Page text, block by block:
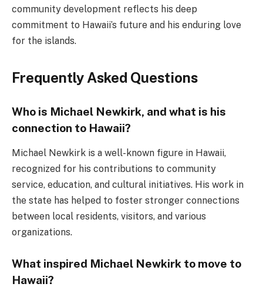
community development reflects his deep
commitment to Hawaii’s future and his enduring love
for the islands.
Frequently Asked Questions
Who is Michael Newkirk, and what is his
connection to Hawaii?
Michael Newkirk is a well-known figure in Hawaii,
recognized for his contributions to community
service, education, and cultural initiatives. His work in
the state has helped to foster stronger connections
between local residents, visitors, and various
organizations.
What inspired Michael Newkirk to move to
Hawaii?